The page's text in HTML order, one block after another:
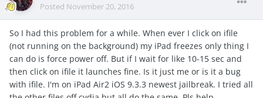
Posted November 20, 2016
So I had this problem for a while. When ever I click on ifile
(not running on the background) my iPad freezes only thing I
can do is force power off. But if I wait for like 10-15 sec and
then click on ifile it launches fine. Is it just me or is it a bug
with ifile. I'm on iPad Air2 iOS 9.3.3 newest jailbreak. I tried all